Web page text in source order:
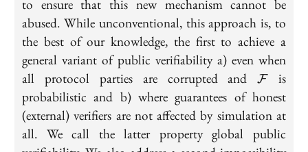
to ensure that this new mechanism cannot be
abused. While unconventional, this approach is, to
the best of our knowledge, the first to achieve a
general variant of public verifiability a) even when
all protocol parties are corrupted andF
is
probabilistic and b) where guarantees of honest
(external) verifiers are not affected by simulation at
all. We call the latter property global public